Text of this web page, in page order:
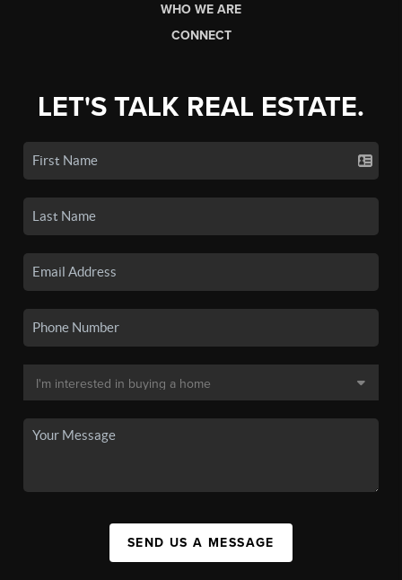
WHO WE ARE
CONNECT
LET'S TALK REAL ESTATE.
SEND US A MESSAGE